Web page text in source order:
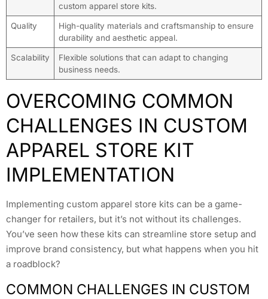
custom apparel store kits.
Quality
High-quality materials and craftsmanship to ensure
durability and aesthetic appeal.
Scalability
Flexible solutions that can adapt to changing
business needs.
OVERCOMING COMMON
CHALLENGES IN CUSTOM
APPAREL STORE KIT
IMPLEMENTATION
Implementing custom apparel store kits can be a game-
changer for retailers, but it’s not without its challenges.
You’ve seen how these kits can streamline store setup and
improve brand consistency, but what happens when you hit
a roadblock?
COMMON CHALLENGES IN CUSTOM